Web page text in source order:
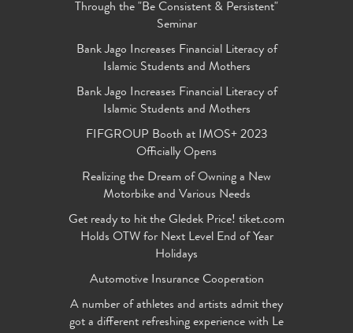
Through the "Be Consistent & Persistent"
Seminar
Bank Jago Increases Financial Literacy of
Islamic Students and Mothers
Bank Jago Increases Financial Literacy of
Islamic Students and Mothers
FIFGROUP Booth at IMOS+ 2023
Officially Opens
Realizing the Dream of Owning a New
Motorbike and Various Needs
Get ready to hit the Gledek Price! tiket.com
Holds OTW for Next Level End of Year
Holidays
Automotive Insurance Cooperation
A number of athletes and artists admit they
got a different refreshing experience with Le